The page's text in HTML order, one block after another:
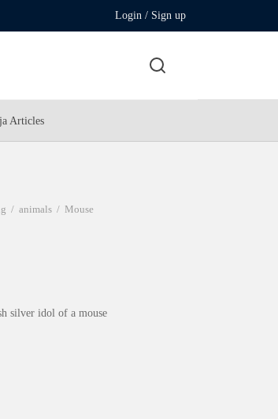
Login / Sign up
Articles
/ animals / Mouse
silver idol of a mouse